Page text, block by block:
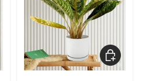
options Choose